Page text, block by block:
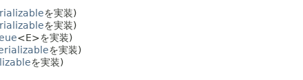
を実装)
を実装)
<E>を実装)
を実装)
を実装)